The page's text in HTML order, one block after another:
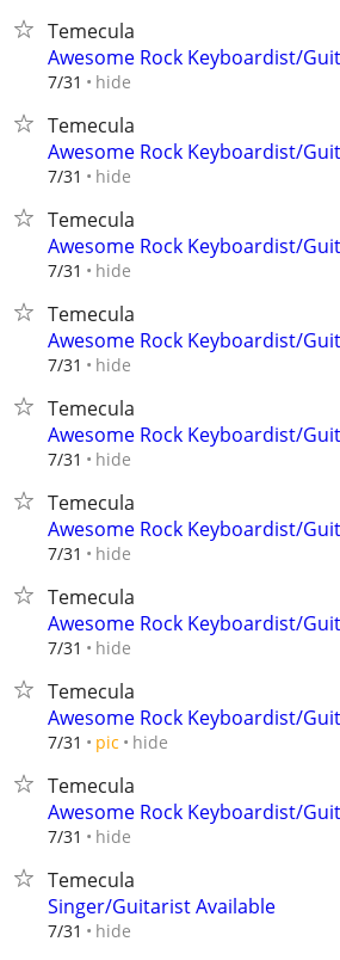
Temecula
Awesome Rock Keyboardist/
7/31 hide
Temecula
Awesome Rock Keyboardist/
7/31 hide
Temecula
Awesome Rock Keyboardist/
7/31 hide
Temecula
Awesome Rock Keyboardist/
7/31 hide
Temecula
Awesome Rock Keyboardist/
7/31 hide
Temecula
Awesome Rock Keyboardist/
7/31 hide
Temecula
Awesome Rock Keyboardist/
7/31 hide
Temecula
Awesome Rock Keyboardist/
7/31 pic hide
Temecula
Awesome Rock Keyboardist/
7/31 hide
Temecula
Singer/Guitarist Available
7/31 hide